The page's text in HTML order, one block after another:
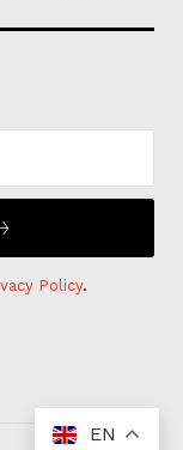
Policy.
EN